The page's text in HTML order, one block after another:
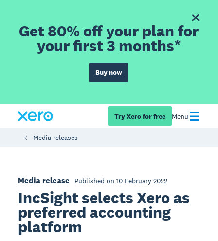
Get 80% off your plan for
your first 3 months*
Buy now
Try Xero for free Menu
Media releases
Media release Published on 10 February 2022
IncSight selects Xero as
preferred accounting
platform